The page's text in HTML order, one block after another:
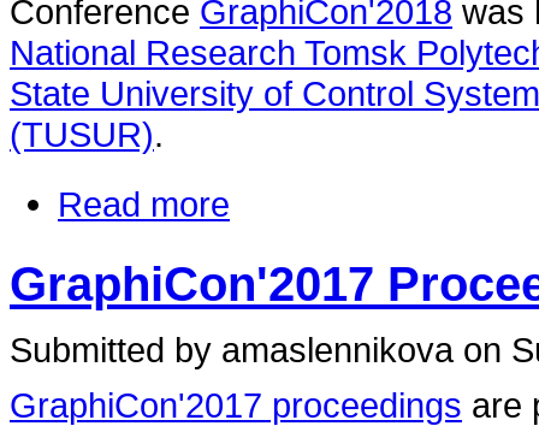
Conference GraphiCon'2018 was
National Research Tomsk
State University of Control
(TUSUR).
Read more
GraphiCon'2017
Submitted by amaslennikova on
GraphiCon'2017 proceedings are